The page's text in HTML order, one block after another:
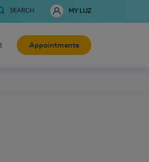
SEARCH MY LUZ
Appointments